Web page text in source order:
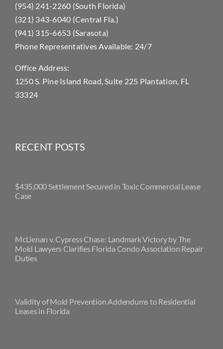
(954) 241-2260 (South Florida)
(321) 343-6040 (Central Fla.)
(941) 315-6653 (Sarasota)
Phone Representatives Available: 24/7
Office Address:
1250 S. Pine Island Road, Suite 225 Plantation, FL
33324
RECENT POSTS
$435,000 Settlement Secured in Toxic Commercial Lease
Case
McLlenan v. Cypress Chase: Landmark Victory by The
Mold Lawyers Clarifies Florida Condo Association Repair
Duties
Validity of Mold Prevention Addendums to Residential
Leases in Florida